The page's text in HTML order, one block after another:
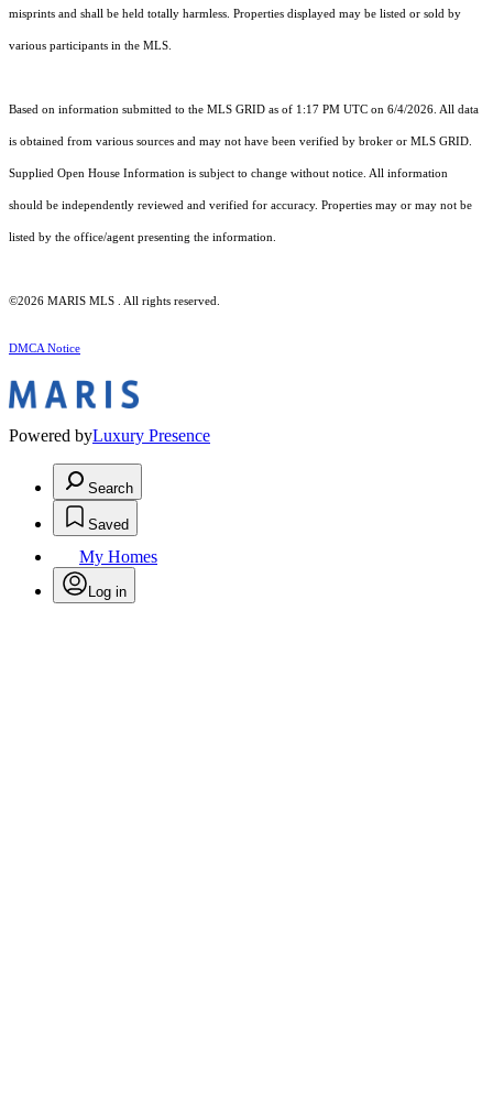
misprints and shall be held totally harmless. Properties displayed may be listed or sold by
various participants in the MLS.
Based on information submitted to the MLS GRID as of 1:17 PM UTC on 6/4/2026. All data
is obtained from various sources and may not have been verified by broker or MLS GRID.
Supplied Open House Information is subject to change without notice. All information
should be independently reviewed and verified for accuracy. Properties may or may not be
listed by the office/agent presenting the information.
©2026 MARIS MLS . All rights reserved.
DMCA Notice
Powered byLuxury Presence
Search
Saved
My Homes
Log in